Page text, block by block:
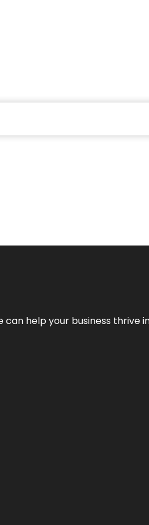
help your business thrive